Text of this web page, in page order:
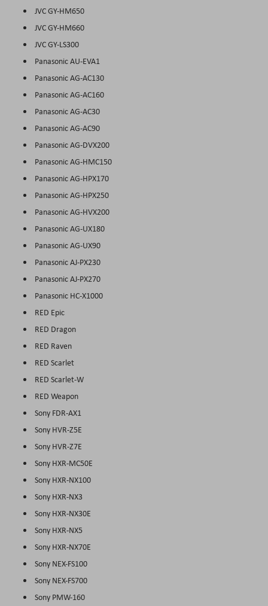
JVC GY-HM650
JVC GY-HM660
JVC GY-LS300
Panasonic AU-EVA1
Panasonic AG-AC130
Panasonic AG-AC160
Panasonic AG-AC30
Panasonic AG-AC90
Panasonic AG-DVX200
Panasonic AG-HMC150
Panasonic AG-HPX170
Panasonic AG-HPX250
Panasonic AG-HVX200
Panasonic AG-UX180
Panasonic AG-UX90
Panasonic AJ-PX230
Panasonic AJ-PX270
Panasonic HC-X1000
RED Epic
RED Dragon
RED Raven
RED Scarlet
RED Scarlet-W
RED Weapon
Sony FDR-AX1
Sony HVR-Z5E
Sony HVR-Z7E
Sony HXR-MC50E
Sony HXR-NX100
Sony HXR-NX3
Sony HXR-NX30E
Sony HXR-NX5
Sony HXR-NX70E
Sony NEX-FS100
Sony NEX-FS700
Sony PMW-160